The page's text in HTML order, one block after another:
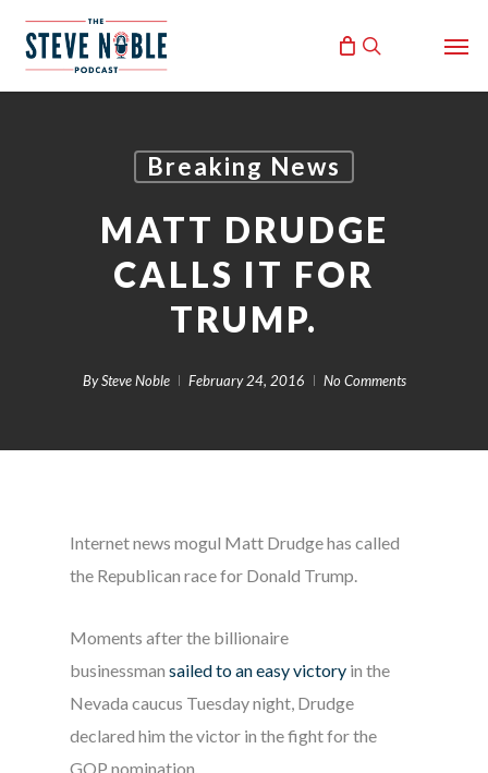
search
Breaking News
MATT DRUDGE
CALLS IT FOR
TRUMP.
By Steve Noble February 24, 2016 No Comments
Internet news mogul Matt Drudge has called
the Republican race for Donald Trump.
Moments after the billionaire
businessmansailed to an easy victory in the
Nevada caucus Tuesday night, Drudge
declared him the victor in the fight for the
GOP nomination.